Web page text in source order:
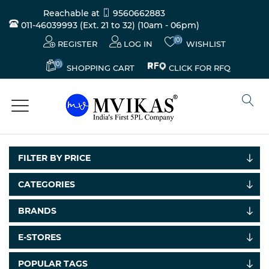
Reachable at
9560662883
011-46039993 (Ext. 21 to 32) (10am - 06pm)
REGISTER LOG IN (0) WISHLIST
(0) SHOPPING CART CLICK FOR RFQ
Electricals
Electronics
FILTER BY PRICE
CATEGORIES
BRANDS
E-STORES
POPULAR TAGS